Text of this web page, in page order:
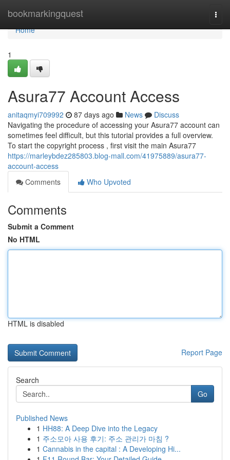
bookmarkingquest
Home
Home
1
Asura77 Account Access
anitaqmyi709992 87 days ago News
Discuss
Navigating the procedure of accessing your Asura77 account can
sometimes feel difficult, but this tutorial provides a full overview.
To start the copyright process , first visit the main Asura77
https://marleybdez285803.blog-mall.com/41975889/asura77-
account-access
Comments
Who Upvoted
Comments
Submit a Comment
No HTML
HTML is disabled
Report Page
Search
Go
Published News
1 HH88: A Deep Dive into the Legacy
1 주소모아 사용 후기: 주소 관리가 마침 ?
1 Cannabis in the capital : A Developing Hi...